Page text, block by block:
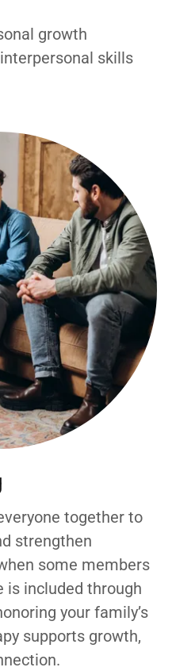
growth
skills
together to
strengthen
some members
is included through
your family’s
supports growth,